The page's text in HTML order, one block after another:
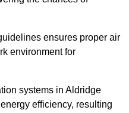
ensures proper air
environment for
systems in Aldridge
efficiency, resulting